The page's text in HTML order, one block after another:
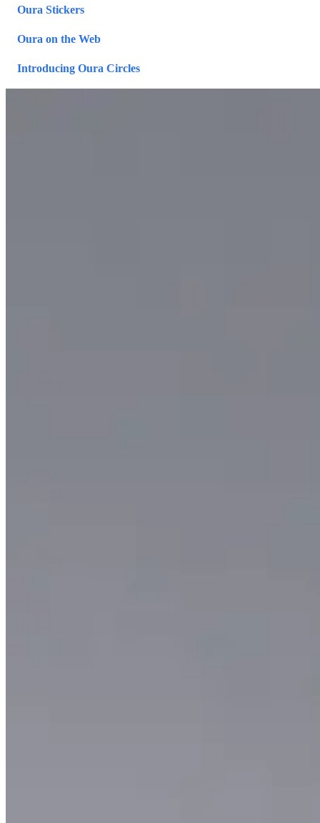
Oura Stickers
Oura on the Web
Introducing Oura Circles